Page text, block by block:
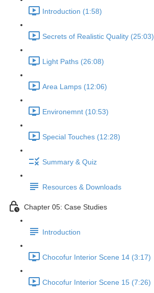
Introduction (1:58)
Secrets of Realistic Quality (25:03)
Light Paths (26:08)
Area Lamps (12:06)
Environemnt (10:53)
Special Touches (12:28)
Summary & Quiz
Resources & Downloads
Chapter 05: Case Studies
Introduction
Chocofur Interior Scene 14 (3:17)
Chocofur Interior Scene 15 (7:26)